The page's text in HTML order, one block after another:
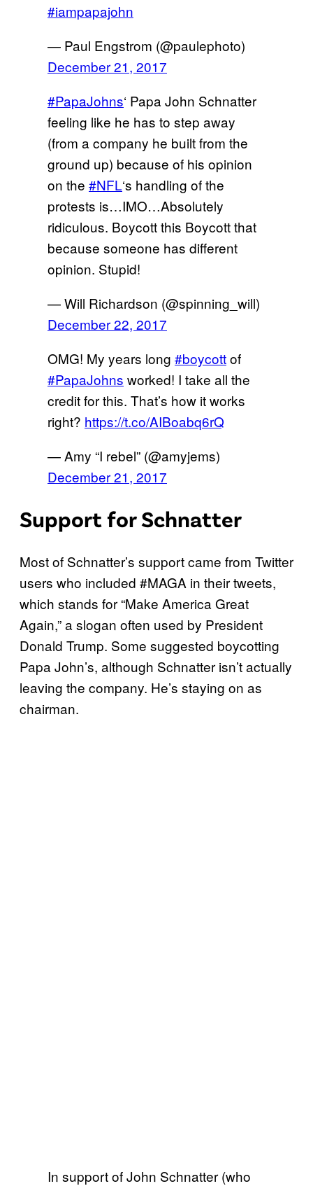
#iampapajohn
— Paul Engstrom (@paulephoto)
December 21, 2017
#PapaJohns‘ Papa John Schnatter
feeling like he has to step away
(from a company he built from the
ground up) because of his opinion
on the #NFL‘s handling of the
protests is…IMO…Absolutely
ridiculous. Boycott this Boycott that
because someone has different
opinion. Stupid!
— Will Richardson (@spinning_will)
December 22, 2017
OMG! My years long #boycottof
#PapaJohns worked! I take all the
credit for this. That’s how it works
right? https://t.co/AIBoabq6rQ
— Amy “I rebel” (@amyjems)
December 21, 2017
Support for Schnatter
Most of Schnatter’s support came from Twitter
users who included #MAGA in their tweets,
which stands for “Make America Great
Again,” a slogan often used by President
Donald Trump. Some suggested boycotting
Papa John’s, although Schnatter isn’t actually
leaving the company. He’s staying on as
chairman.
In support of John Schnatter (who